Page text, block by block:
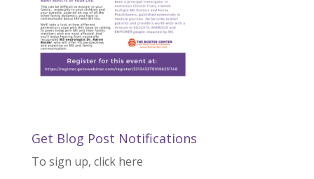
Get Blog Post Notifications
To sign up, click here